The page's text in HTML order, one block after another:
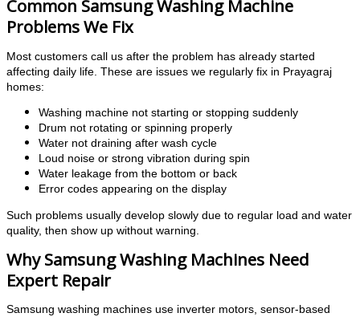
Common Samsung Washing Machine
Problems We Fix
Most customers call us after the problem has already started
affecting daily life. These are issues we regularly fix in Prayagraj
homes:
Washing machine not starting or stopping suddenly
Drum not rotating or spinning properly
Water not draining after wash cycle
Loud noise or strong vibration during spin
Water leakage from the bottom or back
Error codes appearing on the display
Such problems usually develop slowly due to regular load and water
quality, then show up without warning.
Why Samsung Washing Machines Need
Expert Repair
Samsung washing machines use inverter motors, sensor-based